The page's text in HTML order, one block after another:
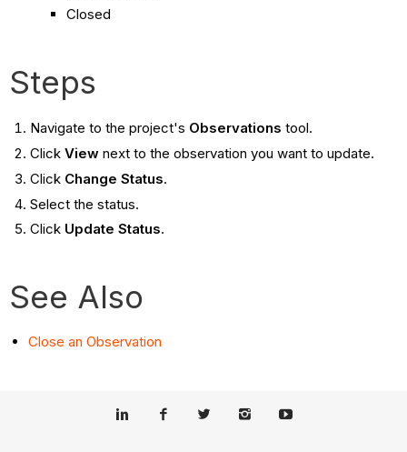
Closed
Steps
Navigate to the project's Observations tool.
Click Viewnext to the observation you want to update.
Click Change Status.
Select the status.
Click Update Status.
See Also
Close an Observation